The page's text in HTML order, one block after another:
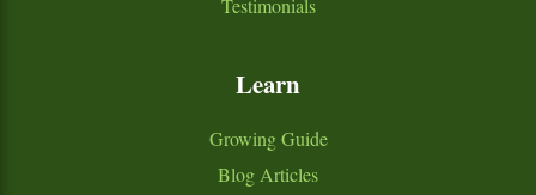
Testimonials
Learn
Growing Guide
Blog Articles